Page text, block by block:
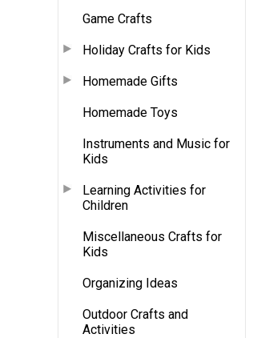
Game Crafts
Holiday Crafts for Kids
Homemade Gifts
Homemade Toys
Instruments and Music for
Kids
Learning Activities for
Children
Miscellaneous Crafts for
Kids
Organizing Ideas
Outdoor Crafts and
Activities